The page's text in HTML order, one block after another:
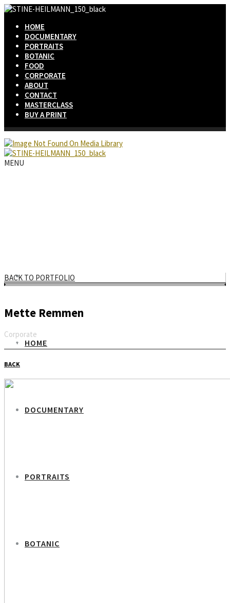
HOME
DOCUMENTARY
PORTRAITS
BOTANIC
FOOD
CORPORATE
ABOUT
CONTACT
MASTERCLASS
BUY A PRINT
HOME
DOCUMENTARY
PORTRAITS
BOTANIC
BACK TO PORTFOLIO
Mette Remmen
Corporate
Email
BACK